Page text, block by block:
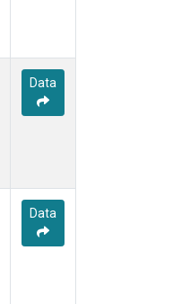
Data
Data